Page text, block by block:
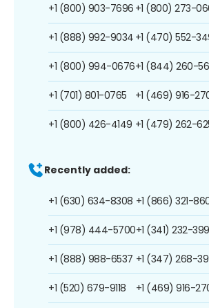
+1 (800) 903-7696
+1 (888) 992-9034
+1 (800) 994-0676
+1 (701) 801-0765
+1 (800) 426-4149
+1 (800) 273-
+1 (470) 552-
+1 (844) 260-
+1 (469) 916-
+1 (479) 262-
Recently added:
+1 (630) 634-8308
+1 (978) 444-5700
+1 (888) 988-6537
+1 (520) 679-9118
+1 (866) 321-
+1 (341) 232-
+1 (347) 268-
+1 (469) 916-